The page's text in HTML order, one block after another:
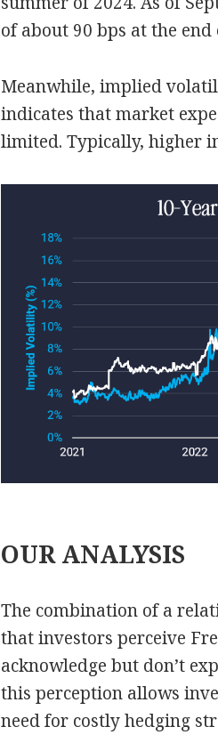
of about 90 bps at the end
Meanwhile, implied
indicates that market
limited. Typically, higher
OURANALYSIS
The combination of a
that investors perceive
acknowledge but don’t
this perception allows
need for costly hedging